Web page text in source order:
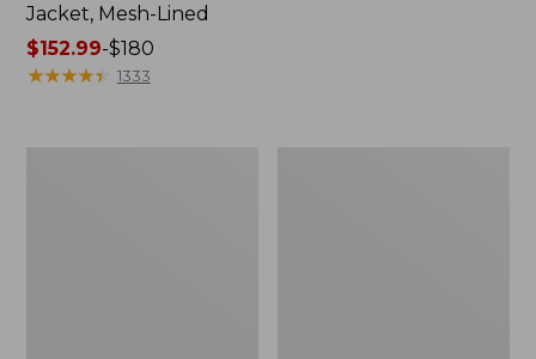
Jacket, Mesh-Lined
Price
range
$152.99-$180
★★★★★
★★★★★ 1333